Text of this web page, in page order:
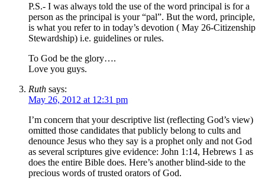
P.S.- I was always told the use of the word principal is for a
person as the principal is your “pal”. But the word, principle,
is what you refer to in today’s devotion ( May 26-Citizenship
Stewardship) i.e. guidelines or rules.
To God be the glory….
Love you guys.
Ruth says:
May 26, 2012 at 12:31 pm
I’m concern that your descriptive list (reflecting God’s view)
omitted those candidates that publicly belong to cults and
denounce Jesus who they say is a prophet only and not God
as several scriptures give evidence: John 1:14, Hebrews 1 as
does the entire Bible does. Here’s another blind-side to the
precious words of trusted orators of God.